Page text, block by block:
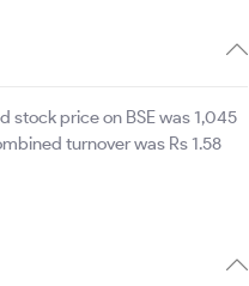
stock price on BSE was 1,045
turnover was Rs 1.58